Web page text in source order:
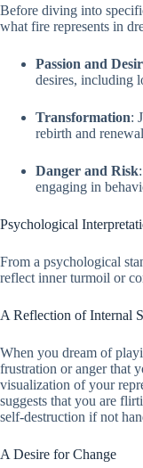
Before diving into
what fire represents in
Passion and
desires, including
Transformation:
rebirth and
Danger and Risk
engaging in
Psychological
From a psychological
reflect inner turmoil or
A Reflection of Internal
When you dream of
frustration or anger that
visualization of your
suggests that you are
self-destruction if not
A Desire for Change